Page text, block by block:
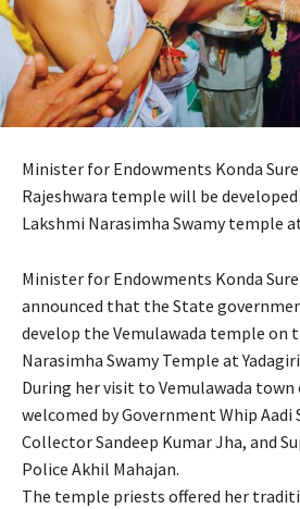
Minister for Endowments Konda
Rajeshwara temple will be
Lakshmi Narasimha Swamy temple
Minister for Endowments Konda
announced that the State
develop the Vemulawada temple on
Narasimha Swamy Temple at
During her visit to Vemulawada town
welcomed by Government Whip Aadi
Collector Sandeep Kumar Jha, and
Police Akhil Mahajan.
The temple priests offered her